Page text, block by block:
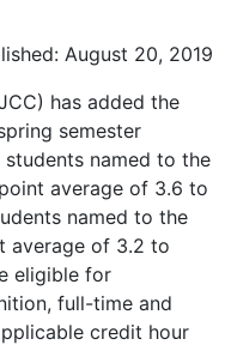
August 20, 2019
has added the
semester
students named to the
average of 3.6 to
named to the
average of 3.2 to
eligible for
full-time and
credit hour